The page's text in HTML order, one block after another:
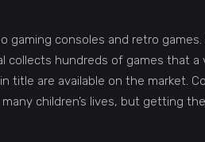
gaming consoles and retro
collects hundreds of games that
are available on the market.
children’s lives, but getting